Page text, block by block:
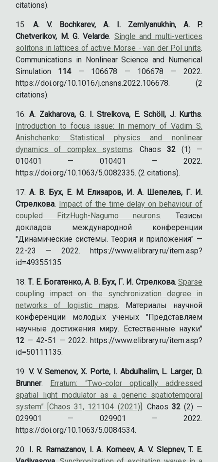
citations).
A. V. Bochkarev, A. I. Zemlyanukhin, A. P.
Chetverikov, M. G. Velarde. Single and multi-vertices
solitons in lattices of active Morse - van der Pol units.
Communications in Nonlinear Science and Numerical
Simulation 114— 106678 — 106678 — 2022.
https://doi.org/10.1016/j.cnsns.2022.106678. (2
citations).
A. Zakharova, G. I. Strelkova, E. Schöll, J. Kurths.
Introduction to focus issue: In memory of Vadim S.
Anishchenko: Statistical physics and nonlinear
dynamics of complex systems. Chaos 32 (1) —
010401 — 010401 — 2022.
https://doi.org/10.1063/5.0082335. (2 citations).
А. В. Бух, Е. М. Елизаров, И. А. Шепелев, Г. И.
Стрелкова.
Impact of the time delay on behaviour of
coupled FitzHugh-Nagumo neurons. Тезисы
докладов международной конференции
"Динамические системы. Теория и приложения" —
22-23 — 2022. https://www.elibrary.ru/item.asp?
id=49355135.
Т. Е. Богатенко, А. В. Бух, Г. И. Стрелкова.Sparse
coupling impact on the synchronization degree in
networks of logistic maps. Материалы научной
конференции молодых ученых "Представляем
научные достижения миру. Естественные науки"
12 — 42-51 — 2022. https://www.elibrary.ru/item.asp?
id=50111135.
V. V. Semenov, X. Porte, I. Abdulhalim, L. Larger, D.
Brunner.
Erratum: “Two-color optically addressed
spatial light modulator as a generic spatiotemporal
system” [Chaos 31, 121104 (2021)] . Chaos 32(2) —
029901 — 029901 — 2022.
https://doi.org/10.1063/5.0084534.
I. R. Ramazanov, I. A. Korneev, A. V. Slepnev, T. E.